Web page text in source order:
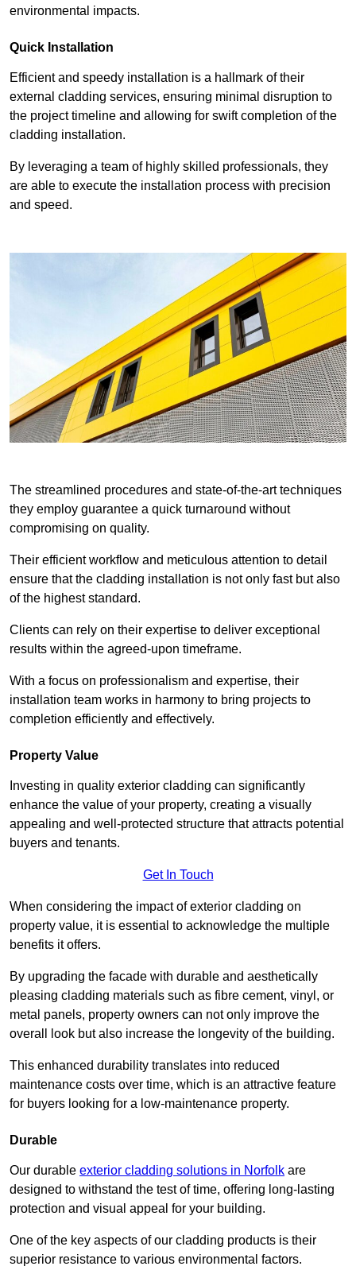
environmental impacts.
Quick Installation
Efficient and speedy installation is a hallmark of their
external cladding services, ensuring minimal disruption to
the project timeline and allowing for swift completion of the
cladding installation.
By leveraging a team of highly skilled professionals, they
are able to execute the installation process with precision
and speed.
The streamlined procedures and state-of-the-art techniques
they employ guarantee a quick turnaround without
compromising on quality.
Their efficient workflow and meticulous attention to detail
ensure that the cladding installation is not only fast but also
of the highest standard.
Clients can rely on their expertise to deliver exceptional
results within the agreed-upon timeframe.
With a focus on professionalism and expertise, their
installation team works in harmony to bring projects to
completion efficiently and effectively.
Property Value
Investing in quality exterior cladding can significantly
enhance the value of your property, creating a visually
appealing and well-protected structure that attracts potential
buyers and tenants.
Get In Touch
When considering the impact of exterior cladding on
property value, it is essential to acknowledge the multiple
benefits it offers.
By upgrading the facade with durable and aesthetically
pleasing cladding materials such as fibre cement, vinyl, or
metal panels, property owners can not only improve the
overall look but also increase the longevity of the building.
This enhanced durability translates into reduced
maintenance costs over time, which is an attractive feature
for buyers looking for a low-maintenance property.
Durable
Our durable exterior cladding solutions in Norfolk are
designed to withstand the test of time, offering long-lasting
protection and visual appeal for your building.
One of the key aspects of our cladding products is their
superior resistance to various environmental factors.